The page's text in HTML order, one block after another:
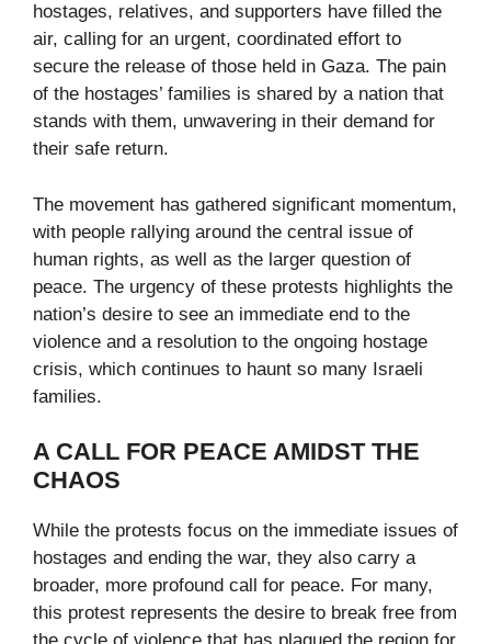
hostages, relatives, and supporters have filled the
air, calling for an urgent, coordinated effort to
secure the release of those held in Gaza. The pain
of the hostages’ families is shared by a nation that
stands with them, unwavering in their demand for
their safe return.
The movement has gathered significant momentum,
with people rallying around the central issue of
human rights, as well as the larger question of
peace. The urgency of these protests highlights the
nation’s desire to see an immediate end to the
violence and a resolution to the ongoing hostage
crisis, which continues to haunt so many Israeli
families.
A CALL FOR PEACE AMIDST THE
CHAOS
While the protests focus on the immediate issues of
hostages and ending the war, they also carry a
broader, more profound call for peace. For many,
this protest represents the desire to break free from